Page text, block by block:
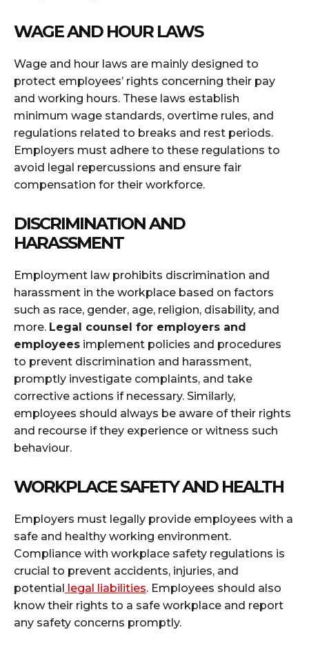
WAGE AND HOUR LAWS
Wage and hour laws are mainly designed to
protect employees’ rights concerning their pay
and working hours. These laws establish
minimum wage standards, overtime rules, and
regulations related to breaks and rest periods.
Employers must adhere to these regulations to
avoid legal repercussions and ensure fair
compensation for their workforce.
DISCRIMINATION AND
HARASSMENT
Employment law prohibits discrimination and
harassment in the workplace based on factors
such as race, gender, age, religion, disability, and
more. Legal counsel for employers and
employees implement policies and procedures
to prevent discrimination and harassment,
promptly investigate complaints, and take
corrective actions if necessary. Similarly,
employees should always be aware of their rights
and recourse if they experience or witness such
behaviour.
WORKPLACE SAFETY AND HEALTH
Employers must legally provide employees with a
safe and healthy working environment.
Compliance with workplace safety regulations is
crucial to prevent accidents, injuries, and
potential legal liabilities. Employees should also
know their rights to a safe workplace and report
any safety concerns promptly.